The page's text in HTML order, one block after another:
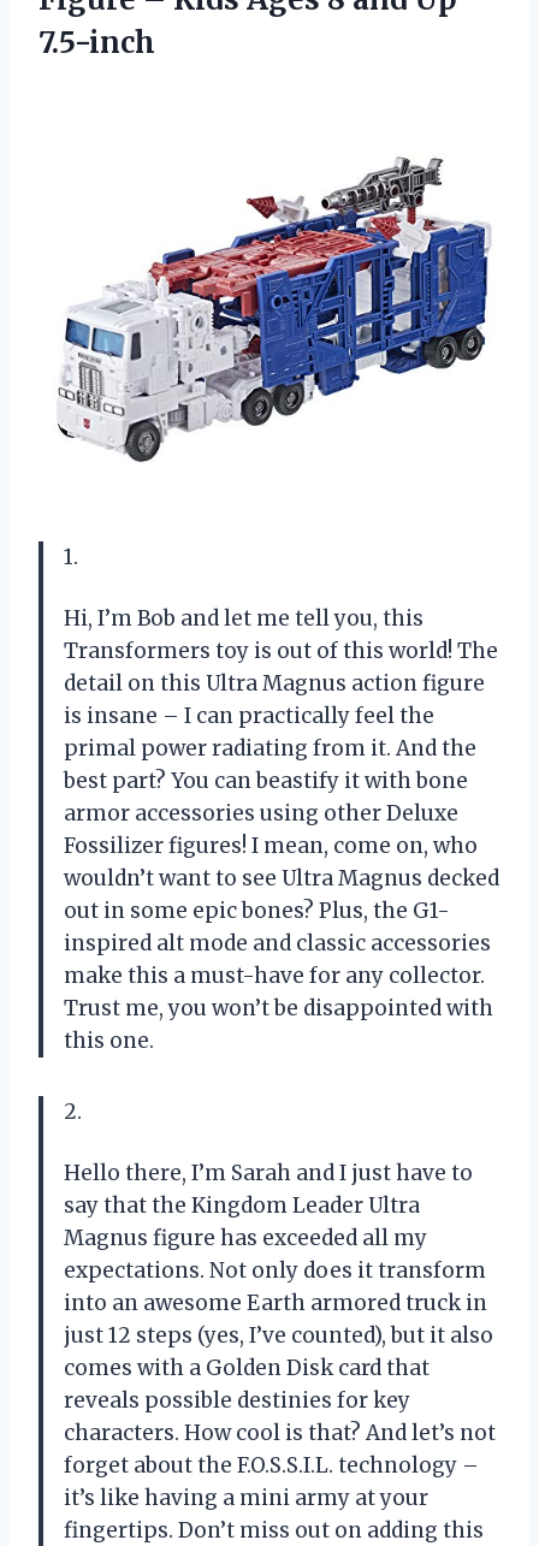
7.5-inch
1.
Hi, I’m Bob and let me tell you, this
Transformers toy is out of this world! The
detail on this Ultra Magnus action figure
is insane – I can practically feel the
primal power radiating from it. And the
best part? You can beastify it with bone
armor accessories using other Deluxe
Fossilizer figures! I mean, come on, who
wouldn’t want to see Ultra Magnus decked
out in some epic bones? Plus, the G1-
inspired alt mode and classic accessories
make this a must-have for any collector.
Trust me, you won’t be disappointed with
this one.
2.
Hello there, I’m Sarah and I just have to
say that the Kingdom Leader Ultra
Magnus figure has exceeded all my
expectations. Not only does it transform
into an awesome Earth armored truck in
just 12 steps (yes, I’ve counted), but it also
comes with a Golden Disk card that
reveals possible destinies for key
characters. How cool is that? And let’s not
forget about the F.O.S.S.I.L. technology –
it’s like having a mini army at your
fingertips. Don’t miss out on adding this